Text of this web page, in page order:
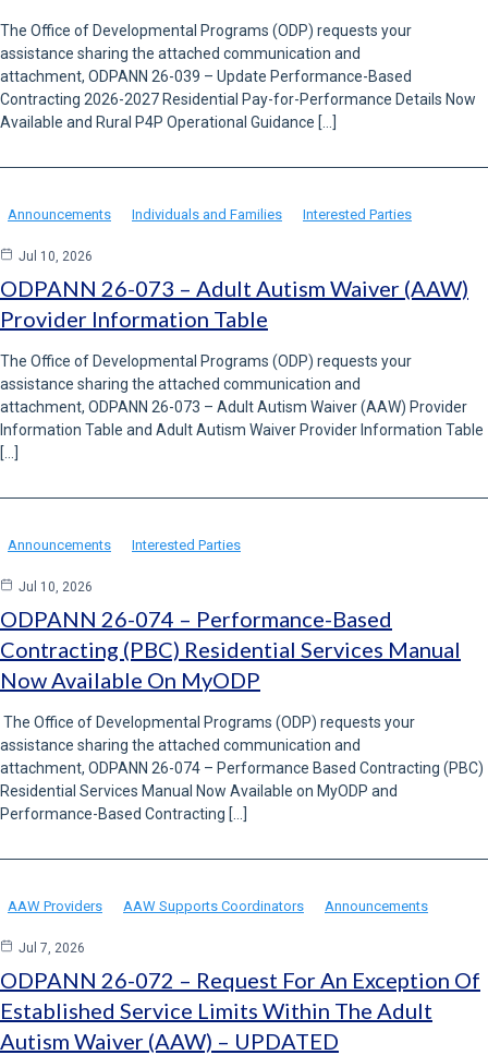
The Office of Developmental Programs (ODP) requests your
assistance sharing the attached communication and
attachment, ODPANN 26-039 – Update Performance-Based
Contracting 2026-2027 Residential Pay-for-Performance Details Now
Available and Rural P4P Operational Guidance […]
Announcements Individuals and Families Interested Parties
Jul 10, 2026
ODPANN 26-073 – Adult Autism Waiver (AAW)
Provider Information Table
The Office of Developmental Programs (ODP) requests your
assistance sharing the attached communication and
attachment, ODPANN 26-073 – Adult Autism Waiver (AAW) Provider
Information Table and Adult Autism Waiver Provider Information Table
[…]
Announcements Interested Parties
Jul 10, 2026
ODPANN 26-074 – Performance-Based
Contracting (PBC) Residential Services Manual
Now Available On MyODP
The Office of Developmental Programs (ODP) requests your
assistance sharing the attached communication and
attachment, ODPANN 26-074 – Performance Based Contracting (PBC)
Residential Services Manual Now Available on MyODP and
Performance-Based Contracting […]
AAW Providers AAW Supports Coordinators Announcements
Jul 7, 2026
ODPANN 26-072 – Request For An Exception Of
Established Service Limits Within The Adult
Autism Waiver (AAW) – UPDATED